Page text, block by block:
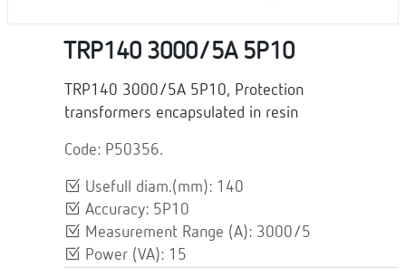
TRP140 3000/5A 5P10
TRP140 3000/5A 5P10, Protection
transformers encapsulated in resin
Code: P50356.
Usefull diam.(mm): 140
Accuracy: 5P10
Measurement Range (A): 3000/5
Power (VA): 15